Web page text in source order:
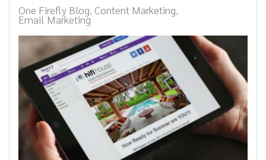
One Firefly Blog Content Marketing
Email Marketing